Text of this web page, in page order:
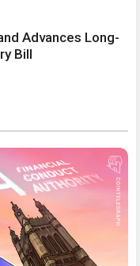
Advances Long-
Bill